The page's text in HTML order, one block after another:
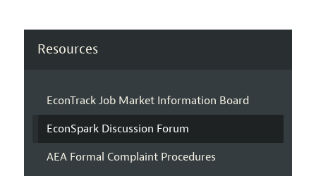
Resources
EconTrack Job Market Information Board
EconSpark Discussion Forum
AEA Formal Complaint Procedures